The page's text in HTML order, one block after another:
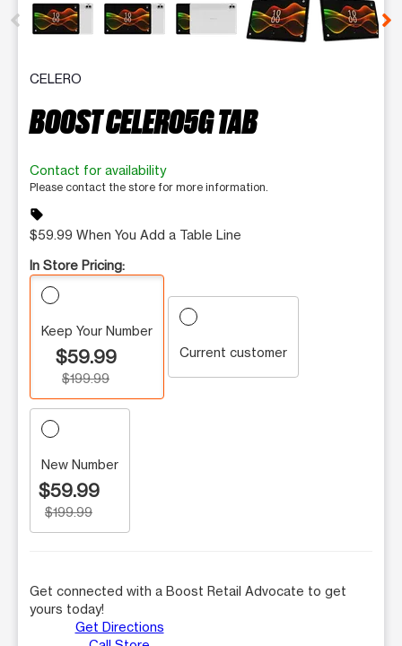
CELERO
BOOST CELERO5G TAB
Contact for availability
Please contact the store for more information.
sell
$59.99 When You Add a Table Line
In Store Pricing:
Keep Your Number
$59.99
$199.99
Current customer
New Number
$59.99
$199.99
Get connected with a Boost Retail Advocate to get
yours today!
Get Directions